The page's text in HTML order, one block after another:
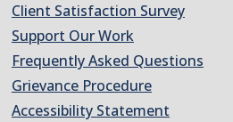
Client Satisfaction Survey
Support Our Work
Frequently Asked Questions
Grievance Procedure
Accessibility Statement